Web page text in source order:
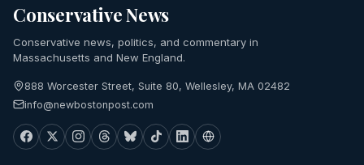
Conservative News
Conservative news, politics, and commentary in
Massachusetts and New England.
888 Worcester Street, Suite 80, Wellesley, MA 02482
info@newbostonpost.com